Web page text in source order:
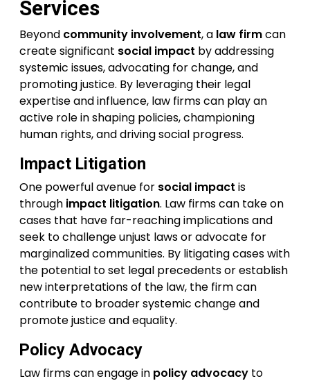
Services
Beyond community involvement, a law firmcan
create significant social impact by addressing
systemic issues, advocating for change, and
promoting justice. By leveraging their legal
expertise and influence, law firms can play an
active role in shaping policies, championing
human rights, and driving social progress.
Impact Litigation
One powerful avenue for social impact is
through impact litigation. Law firms can take on
cases that have far-reaching implications and
seek to challenge unjust laws or advocate for
marginalized communities. By litigating cases with
the potential to set legal precedents or establish
new interpretations of the law, the firm can
contribute to broader systemic change and
promote justice and equality.
Policy Advocacy
Law firms can engage in policy advocacy to